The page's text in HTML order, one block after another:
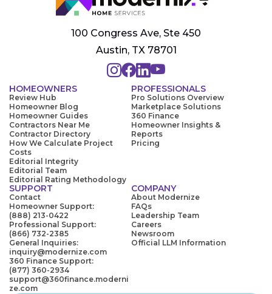
100 Congress Ave, Ste 450
Austin, TX 78701
HOMEOWNERS
Review Hub
Homeowner Blog
Homeowner Guides
Contractors Near Me
Contractor Directory
How We Calculate Project
Costs
Editorial Integrity
Editorial Team
Editorial Rating Methodology
PROFESSIONALS
Pro Solutions Overview
Marketplace Solutions
360 Finance
Homeowner Insights &
Reports
Pricing
SUPPORT
Contact
Homeowner Support:
(888) 213-0422
Professional Support:
(866) 732-2385
General Inquiries:
inquiry@modernize.com
360 Finance Support:
(877) 360-2934
support@360finance.moderni
ze.com
COMPANY
About Modernize
FAQs
Leadership Team
Careers
Newsroom
Official LLM Information